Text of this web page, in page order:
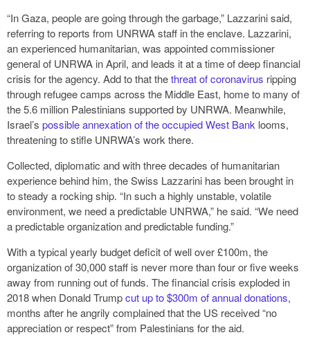
“In Gaza, people are going through the garbage,” Lazzarini said,
referring to reports from UNRWA staff in the enclave. Lazzarini,
an experienced humanitarian, was appointed commissioner
general of UNRWA in April, and leads it at a time of deep financial
crisis for the agency. Add to that thethreat of coronavirus ripping
through refugee camps across the Middle East, home to many of
the 5.6 million Palestinians supported by UNRWA. Meanwhile,
Israel’s possible annexation of the occupied West Bank looms,
threatening to stifle UNRWA’s work there.
Collected, diplomatic and with three decades of humanitarian
experience behind him, the Swiss Lazzarini has been brought in
to steady a rocking ship. “In such a highly unstable, volatile
environment, we need a predictable UNRWA,” he said. “We need
a predictable organization and predictable funding.”
With a typical yearly budget deficit of well over £100m, the
organization of 30,000 staff is never more than four or five weeks
away from running out of funds. The financial crisis exploded in
2018 when Donald Trumpcut up to $300m of annual donations,
months after he angrily complained that the US received “no
appreciation or respect” from Palestinians for the aid.